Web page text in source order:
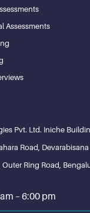
Assessments
Pvt. Ltd. Iniche
Road,
Ring Road,
– 6:00 pm